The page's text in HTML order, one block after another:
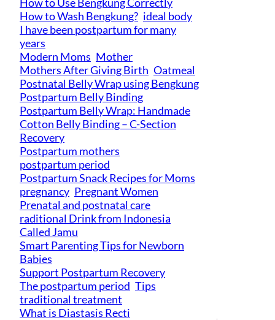
How to Wash Bengkung? ideal body
I have been postpartum for many
years
Modern Moms Mother
Mothers After Giving Birth Oatmeal
Postnatal Belly Wrap using Bengkung
Postpartum Belly Binding
Postpartum Belly Wrap: Handmade
Cotton Belly Binding – C-Section
Recovery
Postpartum mothers
postpartum period
Postpartum Snack Recipes for Moms
pregnancy Pregnant Women
Prenatal and postnatal care
raditional Drink from Indonesia
Called Jamu
Smart Parenting Tips for Newborn
Babies
Support Postpartum Recovery
The postpartum period Tips
traditional treatment
What is Diastasis Recti